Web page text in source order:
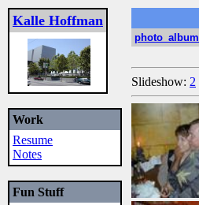
Kalle Hoffman
Work
Resume
Notes
Fun Stuff
photo_album
Slideshow: 2